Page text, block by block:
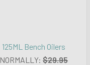
125ML Bench Oilers
NORMALLY: $29.95